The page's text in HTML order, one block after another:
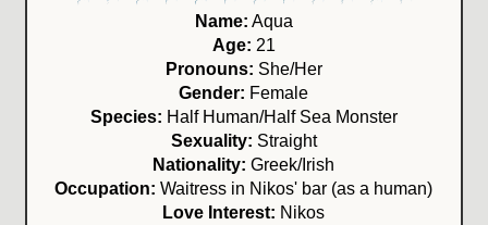
Name: Aqua
Age: 21
Pronouns: She/Her
Gender: Female
Species: Half Human/Half Sea Monster
Sexuality: Straight
Nationality: Greek/Irish
Occupation:Waitress in Nikos' bar (as a human)
Love Interest: Nikos